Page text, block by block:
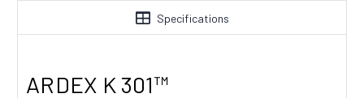
Specifications
ARDEX K 301™